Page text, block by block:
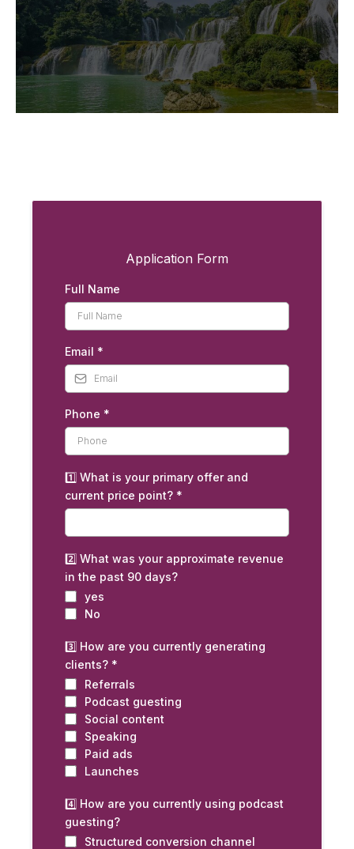
Application Form
Full Name
Email *
Phone *
1️⃣ What is your primary offer and
current price point? *
2️⃣ What was your approximate revenue
in the past 90 days?
yes
No
3️⃣ How are you currently generating
clients? *
Referrals
Podcast guesting
Social content
Speaking
Paid ads
Launches
4️⃣ How are you currently using podcast
guesting?
Structured conversion channel